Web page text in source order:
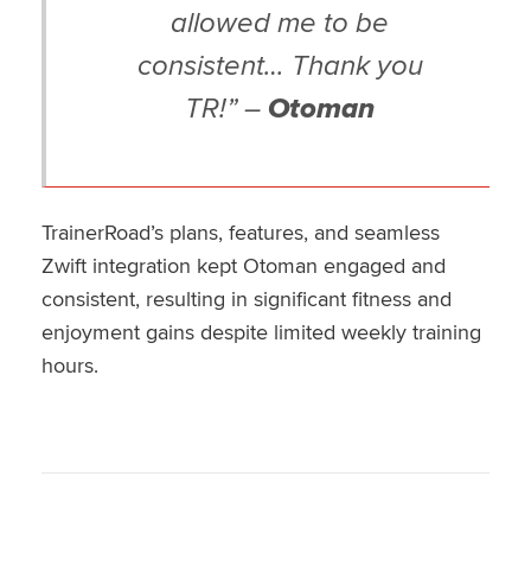
allowed me to be
consistent… Thank you
TR!” – Otoman
TrainerRoad’s plans, features, and seamless
Zwift integration kept Otoman engaged and
consistent, resulting in significant fitness and
enjoyment gains despite limited weekly training
hours.